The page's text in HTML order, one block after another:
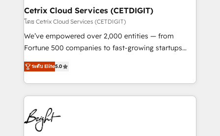
Award 🏆2020 Elite Solutions Partner 🏆2019
Integrations HubSpot Impact Award 🏆2019
Marketing Enablement HubSpot Impact Award 🏆
2018 Website Design HubSpot Impact Award 🏆2017
Growth-Driven Design Agency of the Year 🏆2016
Sales Enablement HubSpot Impact Award 🏆2015
HubSpot COS Performance Award 🏆2014 HubSpot
COS Design Award 🏆2013 HubSpot Marketplace
Cetrix Cloud Services (CETDIGIT)
โดย Cetrix Cloud Services (CETDIGIT)
We’ve empowered over 2,000 entities — from
Fortune 500 companies to fast-growing startups
and nonprofits — to streamline operations, scale
revenue, and unlock the full potential of HubSpot.
With deep technical and industry expertise, we fuse
automation, integration, and AI innovation to deliver
lasting impact. We specialize in: • Turnkey and end-
to-end HubSpot implementations • Onboarding for
Sales, Service, Marketing & Content Hubs • AI voice
ระดับ Elite5.0